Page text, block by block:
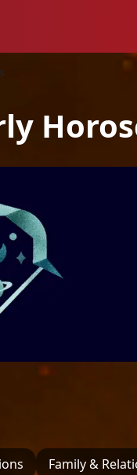
Family &